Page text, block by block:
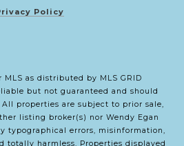
Policy
as distributed by MLS GRID
but not guaranteed and should
properties are subject to prior sale,
listing broker(s) nor Wendy Egan
typographical errors, misinformation,
totally harmless. Properties displayed